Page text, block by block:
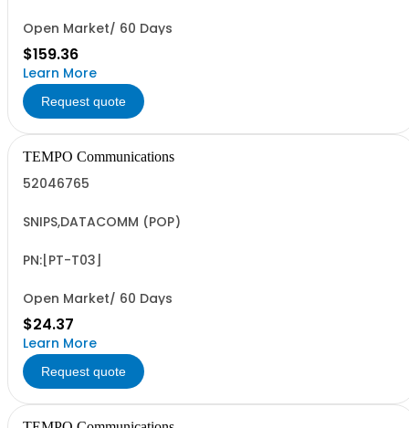
Open Market/ 60 Days
$159.36
Learn More
Request quote
TEMPO Communications
52046765
SNIPS,DATACOMM (POP)
PN:[PT-T03]
Open Market/ 60 Days
$24.37
Learn More
Request quote